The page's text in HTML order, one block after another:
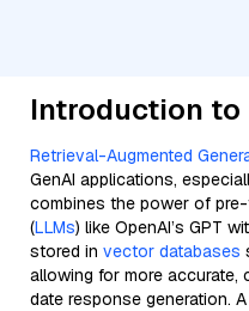
Introduction to
Retrieval-Augmented
GenAI applications,
combines the power of
(LLMs) like OpenAI’s GPT
stored in vector databases
allowing for more
date response generation.